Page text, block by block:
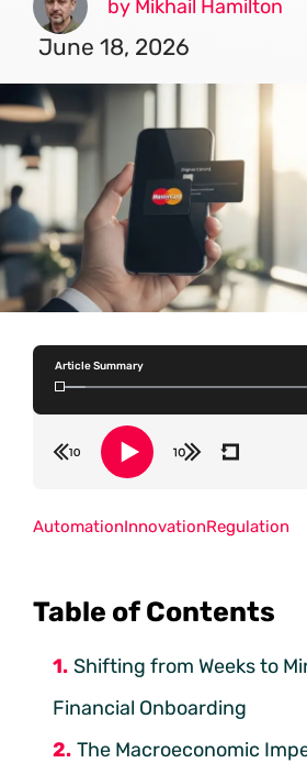
by Mikhail Hamilton
June 18, 2026
Article Summary
Table of Contents
Shifting from Weeks to
Financial Onboarding
The Macroeconomic
AutomationInnovationRegulation